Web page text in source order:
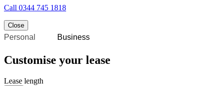
Call 0344 745 1818
Close
Personal Business
Customise your lease
Lease length